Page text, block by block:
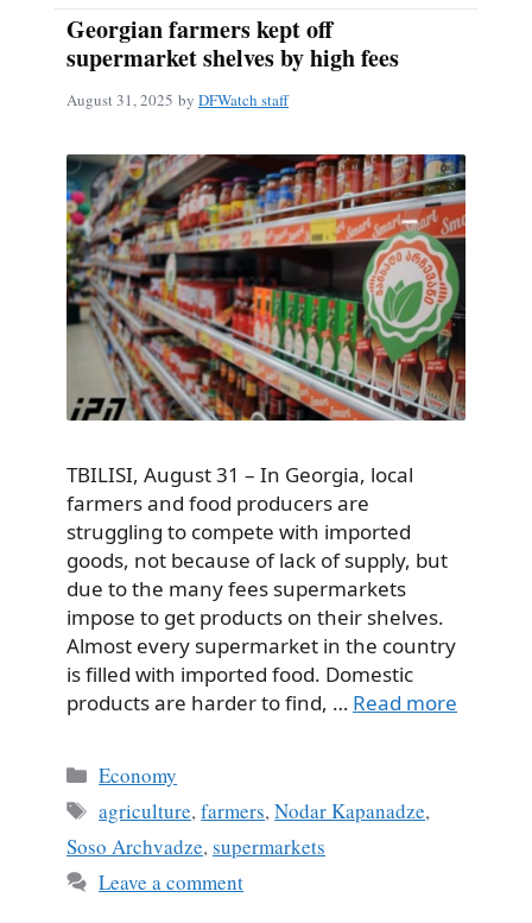
Georgian farmers kept off
supermarket shelves by high fees
August 31, 2025 by DFWatch staff
TBILISI, August 31 – In Georgia, local
farmers and food producers are
struggling to compete with imported
goods, not because of lack of supply, but
due to the many fees supermarkets
impose to get products on their shelves.
Almost every supermarket in the country
is filled with imported food. Domestic
products are harder to find, … Read more
Categories
Economy
Tags
agriculture,farmers,Nodar Kapanadze,
Soso Archvadze, supermarkets
Leave a comment